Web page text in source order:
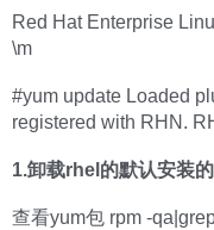
Red Hat Enterprise
\m
#yum update Loaded
registered with RHN.
1.卸载rhel的默认安装
查看yum包 rpm -